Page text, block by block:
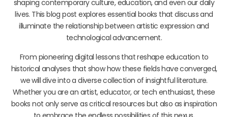
shaping contemporary culture, education, and even our daily
lives. This blog post explores essential books that discuss and
illuminate the relationship between artistic expression and
technological advancement.
From pioneering digital lessons that reshape education to
historical analyses that show how these fields have converged,
we will dive into a diverse collection of insightful literature.
Whether you are an artist, educator, or tech enthusiast, these
books not only serve as critical resources but also as inspiration